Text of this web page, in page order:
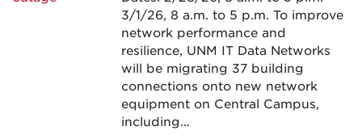
3/1/26, 8 a.m. to 5 p.m. To improve
network performance and
resilience, UNM IT Data Networks
will be migrating 37 building
connections onto new network
equipment on Central Campus,
including...